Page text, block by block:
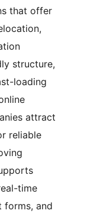
that offer
structure,
loading
attract
reliable
time
forms, and